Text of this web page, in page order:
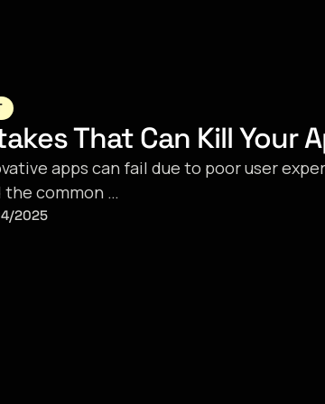
That Can Kill Your
apps can fail due to poor user
the common …
2025